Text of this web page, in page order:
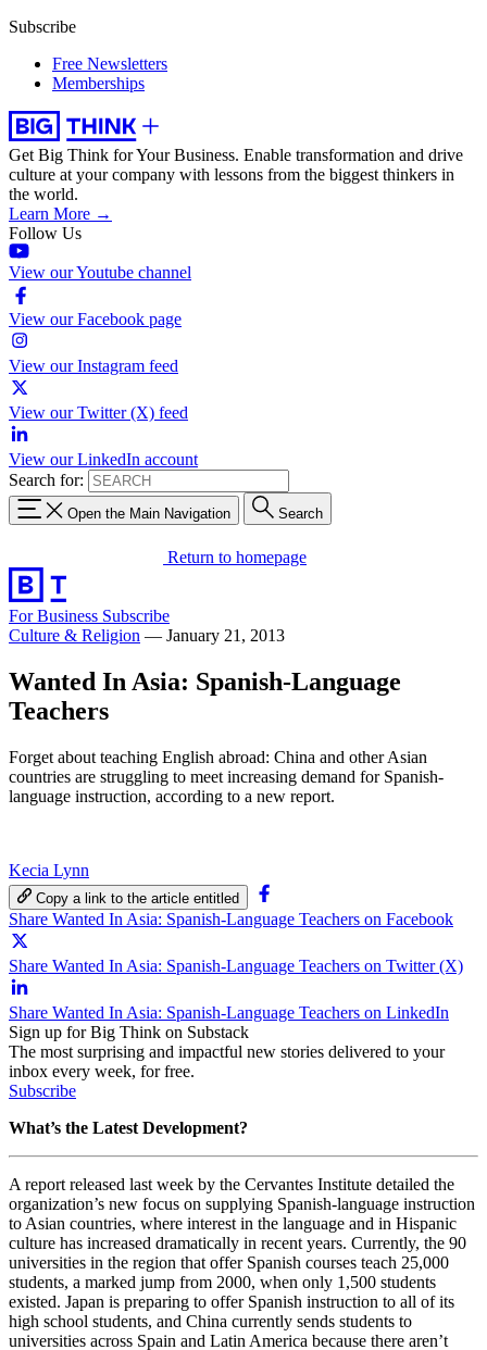
Subscribe
Free Newsletters
Memberships
Get Big Think for Your Business. Enable transformation and drive
culture at your company with lessons from the biggest thinkers in
the world.
Learn More →
Follow Us
View our Youtube channel
View our Facebook page
View our Instagram feed
View our Twitter (X) feed
View our LinkedIn account
Search for:
Open the Main Navigation Search
Return to homepage
For Business Subscribe
Culture & Religion — January 21, 2013
Wanted In Asia: Spanish-Language
Teachers
Forget about teaching English abroad: China and other Asian
countries are struggling to meet increasing demand for Spanish-
language instruction, according to a new report.
Kecia Lynn
Copy a link to the article entitled
Share Wanted In Asia: Spanish-Language Teachers on Facebook
Share Wanted In Asia: Spanish-Language Teachers on Twitter (X)
Share Wanted In Asia: Spanish-Language Teachers on LinkedIn
Sign up for Big Think on Substack
The most surprising and impactful new stories delivered to your
inbox every week, for free.
Subscribe
What’s the Latest Development?
A report released last week by the Cervantes Institute detailed the
organization’s new focus on supplying Spanish-language instruction
to Asian countries, where interest in the language and in Hispanic
culture has increased dramatically in recent years. Currently, the 90
universities in the region that offer Spanish courses teach 25,000
students, a marked jump from 2000, when only 1,500 students
existed. Japan is preparing to offer Spanish instruction to all of its
high school students, and China currently sends students to
universities across Spain and Latin America because there aren’t